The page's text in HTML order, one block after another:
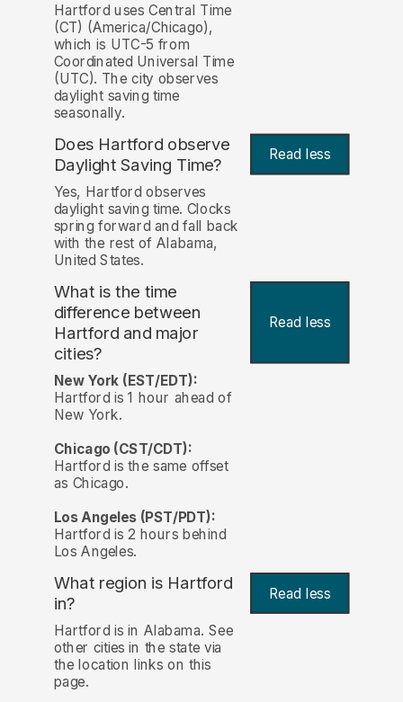
Hartford uses Central Time
(CT) (America/Chicago),
which is UTC-5 from
Coordinated Universal Time
(UTC). The city observes
daylight saving time
seasonally.
Does Hartford observe
Daylight Saving Time?
Read less
Yes, Hartford observes
daylight saving time. Clocks
spring forward and fall back
with the rest of Alabama,
United States.
What is the time
difference between
Hartford and major
cities?
Read less
New York (EST/EDT):
Hartford is 1 hour ahead of
New York.
Chicago (CST/CDT):
Hartford is the same offset
as Chicago.
Los Angeles (PST/PDT):
Hartford is 2 hours behind
Los Angeles.
What region is Hartford
in?
Read less
Hartford is in Alabama. See
other cities in the state via
the location links on this
page.